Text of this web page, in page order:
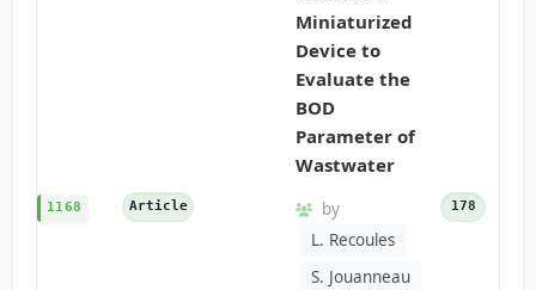
1168 Article
Miniaturized
Device to
Evaluate the
BOD
Parameter of
Wastwater
by
L. Recoules
S. Jouanneau
178